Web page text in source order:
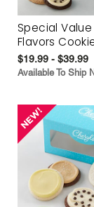
Special
Flavors
$19.99 - $39.99
Available To Ship